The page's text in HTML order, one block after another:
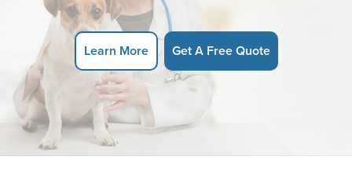
Learn More Get A Free Quote